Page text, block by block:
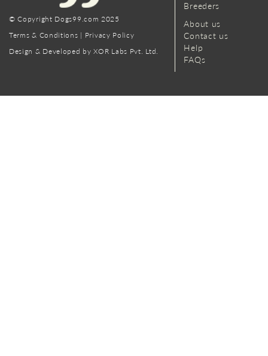
© Copyright Dogs99.com 2025
Terms & Conditions | Privacy Policy
Design & Developed by XOR Labs Pvt. Ltd.
Breeders
About us
Contact us
Help
FAQs